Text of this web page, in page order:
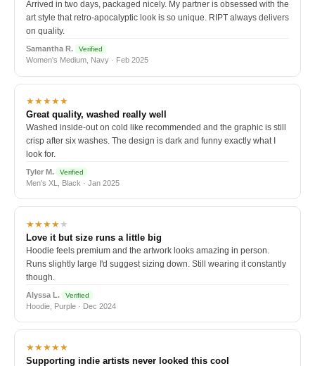
Arrived in two days, packaged nicely. My partner is obsessed with the
art style that retro-apocalyptic look is so unique. RIPT always delivers
on quality.
Samantha R. Verified
Women's Medium, Navy · Feb 2025
★★★★★
Great quality, washed really well
Washed inside-out on cold like recommended and the graphic is still
crisp after six washes. The design is dark and funny exactly what I
look for.
Tyler M. Verified
Men's XL, Black · Jan 2025
★★★★★
Love it but size runs a little big
Hoodie feels premium and the artwork looks amazing in person.
Runs slightly large I'd suggest sizing down. Still wearing it constantly
though.
Alyssa L. Verified
Hoodie, Purple · Dec 2024
★★★★★
Supporting indie artists never looked this cool